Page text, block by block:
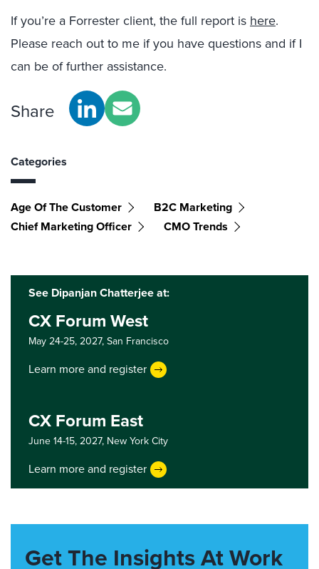
If you’re a Forrester client, the full report is here.
Please reach out to me if you have questions and if I
can be of further assistance.
Share
Categories
Age Of The Customer
B2C Marketing
Chief Marketing Officer
CMO Trends
See Dipanjan Chatterjee at:
CX Forum West
May 24-25, 2027,San Francisco
Learn more and register
CX Forum East
June 14-15, 2027, New York City
Learn more and register
Get The Insights At Work